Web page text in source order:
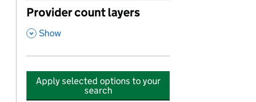
Provider count layers
, Show
Apply selected options to your
search